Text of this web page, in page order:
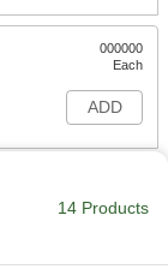
000000
Each
ADD
14 Products